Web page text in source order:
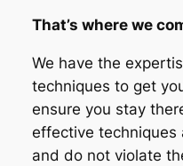
That’s where we
We have the
techniques to get
ensure you stay
effective techniques
and do not violate